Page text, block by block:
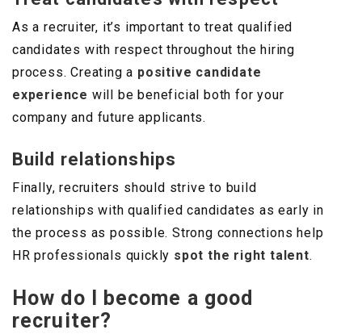
As a recruiter, it’s important to treat qualified
candidates with respect throughout the hiring
process. Creating a positive candidate
experience will be beneficial both for your
company and future applicants.
Build relationships
Finally, recruiters should strive to build
relationships with qualified candidates as early in
the process as possible. Strong connections help
HR professionals quickly spot the right talent.
How do I become a good
recruiter?